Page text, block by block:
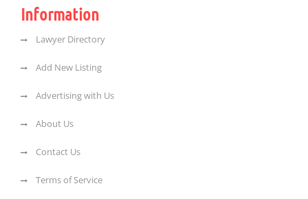
Information
Lawyer Directory
Add New Listing
Advertising with Us
About Us
Contact Us
Terms of Service